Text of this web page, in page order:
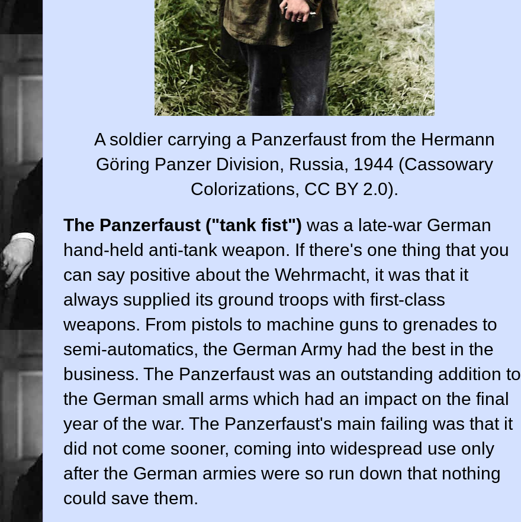
A soldier carrying a Panzerfaust from the Hermann
Göring Panzer Division, Russia, 1944 (Cassowary
Colorizations, CC BY 2.0).
The Panzerfaust ("tank fist") was a late-war German
hand-held anti-tank weapon. If there's one thing that you
can say positive about the Wehrmacht, it was that it
always supplied its ground troops with first-class
weapons. From pistols to machine guns to grenades to
semi-automatics, the German Army had the best in the
business. The Panzerfaust was an outstanding addition to
the German small arms which had an impact on the final
year of the war. The Panzerfaust's main failing was that it
did not come sooner, coming into widespread use only
after the German armies were so run down that nothing
could save them.